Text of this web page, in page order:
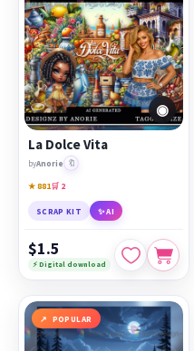
◉
La Dolce Vita
byAnorie 🔖
★ 881🛒 2
SCRAP KIT ✨ AI
$1.5
⚡ Digital download
POPULAR